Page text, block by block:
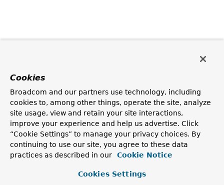
Cookies
Broadcom and our partners use technology, including
cookies to, among other things, operate the site, analyze
site usage, view and retain your site interactions,
improve your experience and help us advertise. Click
“Cookie Settings” to manage your privacy choices. By
continuing to use our site, you agree to these data
practices as described in our
Cookie Notice
Cookies Settings